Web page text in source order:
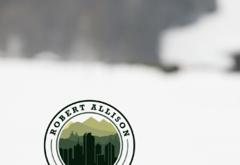
are over, the ski traffic on I-70 is
If you are noticing a shift in your
Seasonal Affective Disorder (SAD), a
However, the reason many men
Sad or Mad